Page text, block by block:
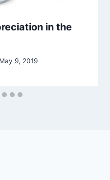
in the
May 9, 2019